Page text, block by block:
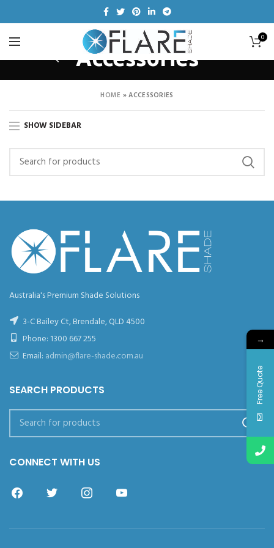
0
Accessories
HOME »ACCESSORIES
SHOW SIDEBAR
Australia's Premium Shade Solutions
3-C Bailey Ct, Brendale, QLD 4500
Phone: 1300 667 255
Email: admin@flare-shade.com.au
SEARCH PRODUCTS
CONNECT WITH US
→
Free Quote